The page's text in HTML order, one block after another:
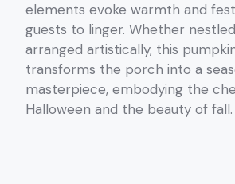
elements evoke warmth and
guests to linger. Whether
arranged artistically, this
transforms the porch into a
masterpiece, embodying the
Halloween and the beauty of fall.